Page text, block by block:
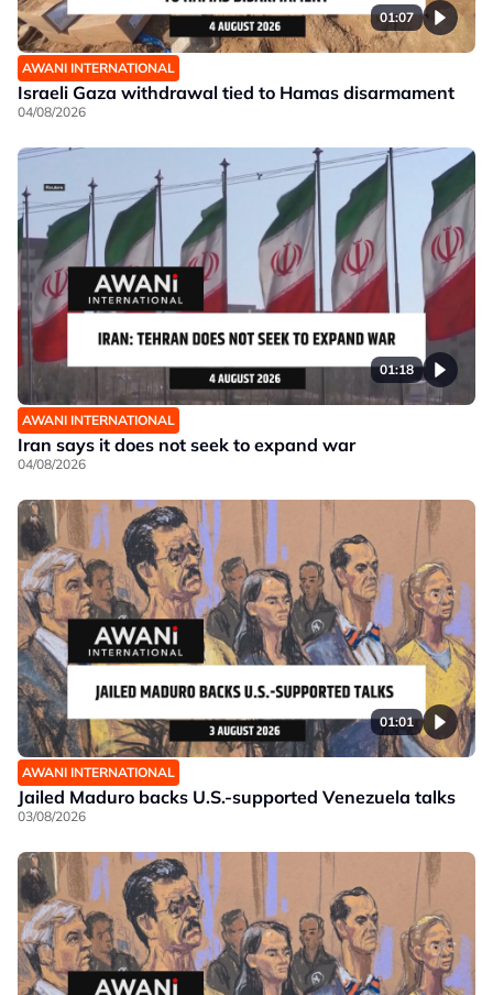
01:07
AWANI INTERNATIONAL
Israeli Gaza withdrawal tied to Hamas disarmament
04/08/2026
01:18
AWANI INTERNATIONAL
Iran says it does not seek to expand war
04/08/2026
01:01
AWANI INTERNATIONAL
Jailed Maduro backs U.S.-supported Venezuela talks
03/08/2026